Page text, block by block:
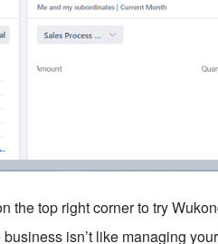
the top right corner to try
isn’t like managing